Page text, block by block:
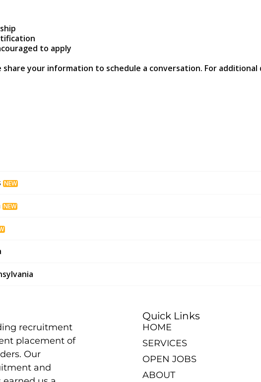
to apply
your information to schedule a conversation. For additional
NEW
NEW
recruitment
placement of
Our
and
Quick Links
HOME
SERVICES
OPEN JOBS
ABOUT